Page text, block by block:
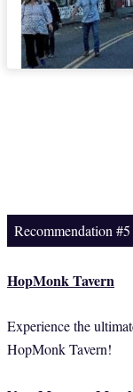
Recommendation #5
HopMonk Tavern
Experience the
HopMonk Tavern!